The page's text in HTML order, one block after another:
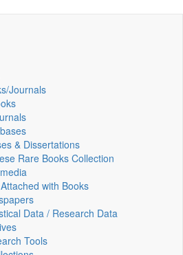
Journals
& Dissertations
Rare Books Collection
with Books
Data / Research Data
Tools